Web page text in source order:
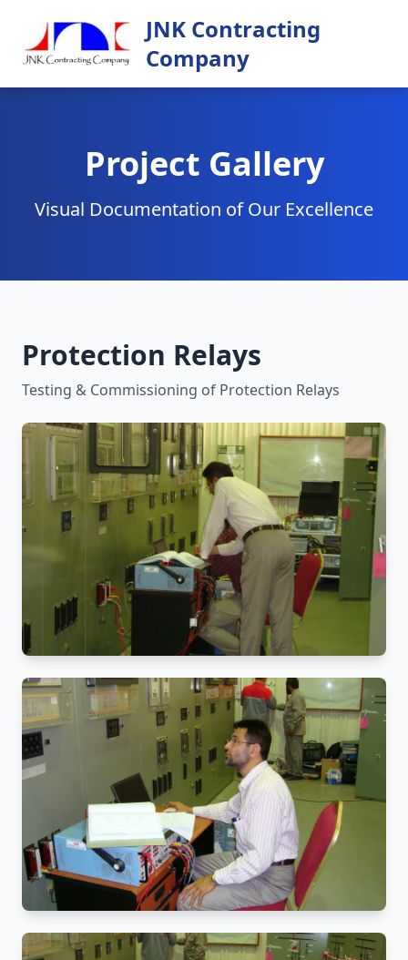
JNK Contracting
Company
Project Gallery
Visual Documentation of Our Excellence
Protection Relays
Testing & Commissioning of Protection Relays